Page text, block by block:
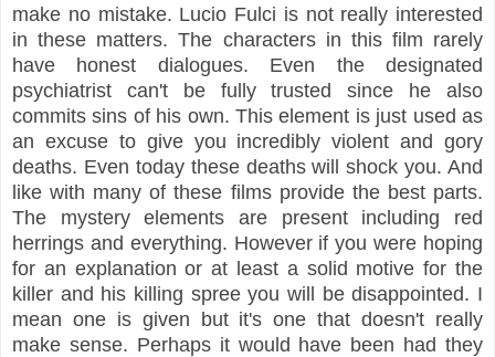
make no mistake. Lucio Fulci is not really interested
in these matters. The characters in this film rarely
have honest dialogues. Even the designated
psychiatrist can't be fully trusted since he also
commits sins of his own. This element is just used as
an excuse to give you incredibly violent and gory
deaths. Even today these deaths will shock you. And
like with many of these films provide the best parts.
The mystery elements are present including red
herrings and everything. However if you were hoping
for an explanation or at least a solid motive for the
killer and his killing spree you will be disappointed. I
mean one is given but it's one that doesn't really
make sense. Perhaps it would have been had they